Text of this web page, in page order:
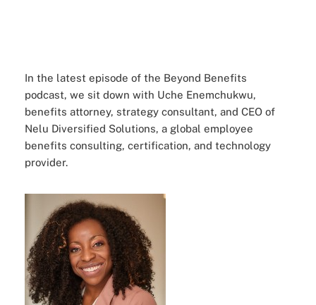
In the latest episode of the Beyond Benefits
podcast, we sit down with Uche Enemchukwu,
benefits attorney, strategy consultant, and CEO of
Nelu Diversified Solutions, a global employee
benefits consulting, certification, and technology
provider.